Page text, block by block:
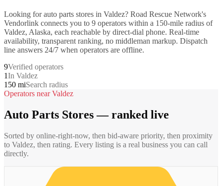
Looking forauto parts stores in Valdez? Road Rescue Network's
Vendorlink connects you to 9 operators within a 150-mile radius of
Valdez, Alaska, each reachable by direct-dial phone. Real-time
availability, transparent ranking, no middleman markup. Dispatch
line answers 24/7 when operators are offline.
9Verified operators
1In Valdez
150 miSearch radius
Operators nearValdez
Auto Parts Stores— ranked live
Sorted by online-right-now, then bid-aware priority, then proximity
to Valdez, then rating. Every listing is a real business you can call
directly.